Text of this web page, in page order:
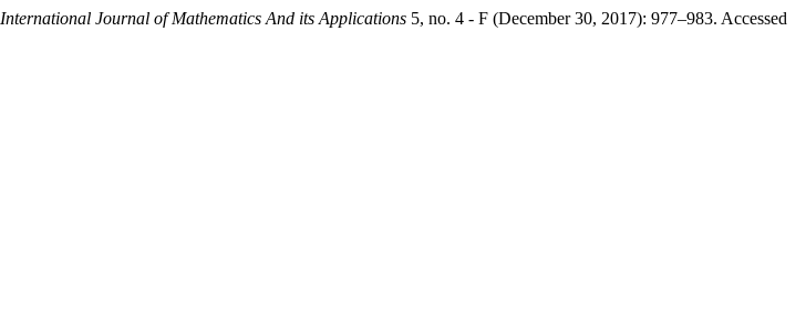
International Journal of Mathematics And its Applications 5, no. 4 - F (December 30, 2017): 977–983. Accessed